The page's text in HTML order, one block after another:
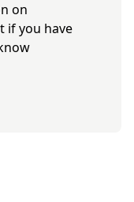
on
if you have